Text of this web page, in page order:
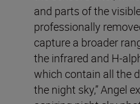
and parts of the
professionally
capture a broader
the infrared and H-
which contain all the
the night sky,” Angel